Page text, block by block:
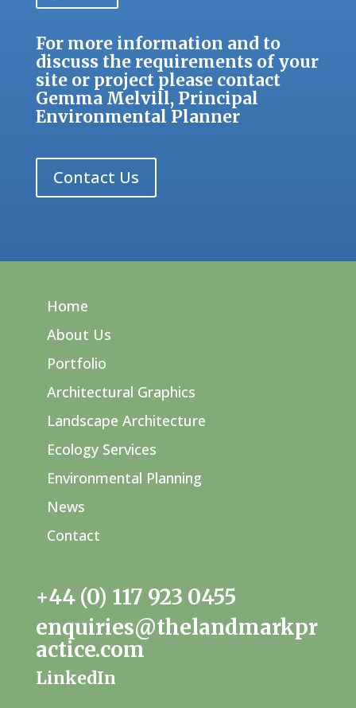
For more information and to
discuss the requirements of your
site or project please contact
Gemma Melvill, Principal
Environmental Planner
Contact Us
Home
About Us
Portfolio
Architectural Graphics
Landscape Architecture
Ecology Services
Environmental Planning
News
Contact
+44 (0) 117 923 0455
enquiries@thelandmarkpr
actice.com
LinkedIn